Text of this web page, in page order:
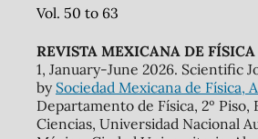
Vol. 50 to 63
REVISTA MEXICANA DE FÍSICA
1, January-June 2026. Scientific
by Sociedad Mexicana de Física,
Departamento de Física, 2º Piso,
Ciencias, Universidad Nacional